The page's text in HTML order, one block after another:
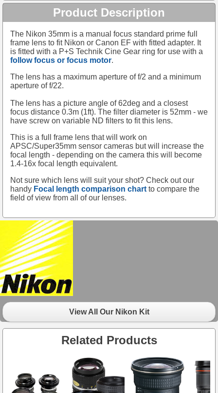
Product Description
The Nikon 35mm is a manual focus standard prime full
frame lens to fit Nikon or Canon EF with fitted adapter. It
is fitted with a P+S Technik Cine Gear ring for use with a
follow focus or focus motor.
The lens has a maximum aperture of f/2 and a minimum
aperture of f/22.
The lens has a picture angle of 62deg and a closest
focus distance 0.3m (1ft). The filter diameter is 52mm - we
have screw on variable ND filters to fit this lens.
This is a full frame lens that will work on
APSC/Super35mm sensor cameras but will increase the
focal length - depending on the camera this will become
1.4-16x focal length equivalent.
Not sure which lens will suit your shot? Check out our
handy Focal length comparison chart to compare the
field of view from all of our lenses.
View All Our Nikon Kit
Related Products